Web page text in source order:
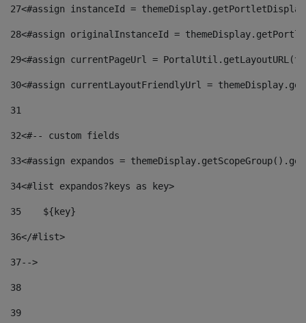
27<#assign instanceId =
28<#assign originalInstanceId =
29<#assign currentPageUrl =
30<#assign currentLayoutFriendlyUrl =
31
32<#-- custom fields
33<#assign expandos =
34<#list expandos?keys as key>
35
    ${key}
36</#list>
37-->
38
39